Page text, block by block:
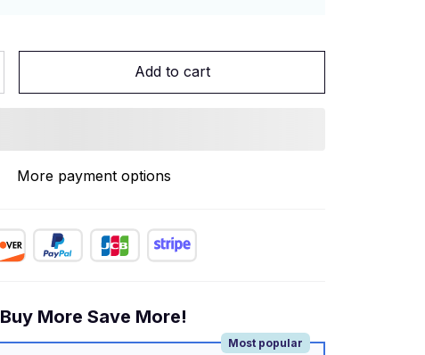
Add to cart
More payment options
Buy More Save More!
Most popular